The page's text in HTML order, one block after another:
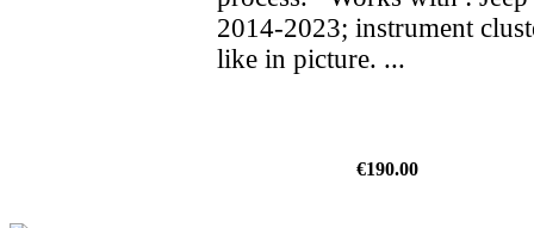
2014-2023; instrument
like in picture. ...
€190.00